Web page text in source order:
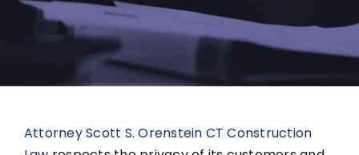
Attorney Scott S. Orenstein CT Construction